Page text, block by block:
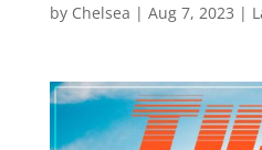
by Chelsea | Aug 7, 2023 |